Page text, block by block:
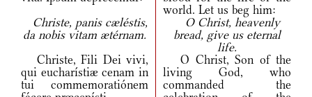
world. Let us beg him:
Christe, panis cæléstis,
da nobis vitam ætérnam.
O Christ, heavenly
bread, give us eternal
life.
Christe, Fili Dei vivi,
qui eucharístiæ cenam in
tui commemoratiónem
O Christ, Son of the
living God, who
commanded the